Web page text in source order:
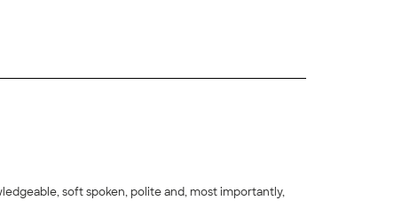
soft spoken, polite and, most importantly,